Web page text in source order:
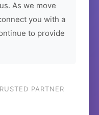
As we move
you with a
to provide
PARTNER